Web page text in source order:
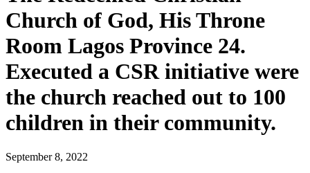
Church of God, His Throne
Room Lagos Province 24.
Executed a CSR initiative were
the church reached out to 100
children in their community.
September 8, 2022